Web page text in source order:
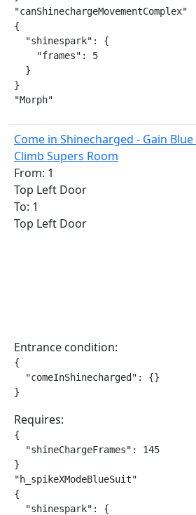
"canShinechargeMovementComplex"
{
  "shinespark": {
    "frames": 5
  }
}
"Morph"
Come in Shinecharged - Gain
Climb Supers Room
From: 1
Top Left Door
To: 1
Top Left Door
Entrance condition:
{
  "comeInShinecharged": {}
}
Requires:
{
  "shineChargeFrames": 145
}
"h_spikeXModeBlueSuit"
{
  "shinespark": {